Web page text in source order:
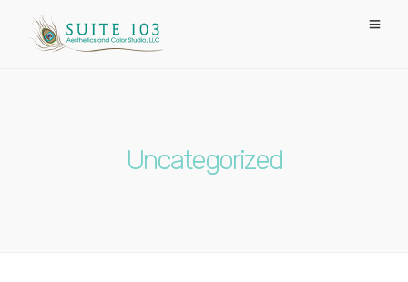
Uncategorized